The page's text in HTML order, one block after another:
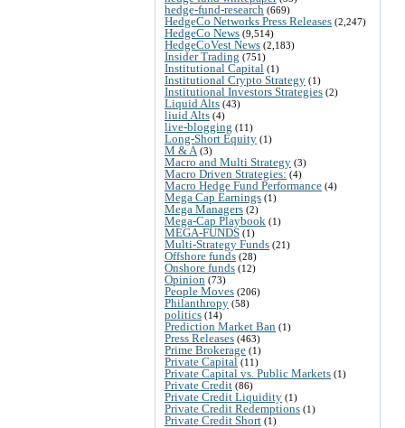
hedge-fund-research (669)
HedgeCo Networks Press Releases (2,247)
HedgeCo News (9,514)
HedgeCoVest News (2,183)
Insider Trading (751)
Institutional Capital (1)
Institutional Crypto Strategy (1)
Institutional Investors Strategies (2)
Liquid Alts (43)
liuid Alts (4)
live-blogging (11)
Long-Short Equity (1)
M & A (3)
Macro and Multi Strategy (3)
Macro Driven Strategies: (4)
Macro Hedge Fund Performance (4)
Mega Cap Earnings (1)
Mega Managers (2)
Mega-Cap Playbook (1)
MEGA-FUNDS (1)
Multi-Strategy Funds (21)
Offshore funds (28)
Onshore funds (12)
Opinion (73)
People Moves (206)
Philanthropy (58)
politics (14)
Prediction Market Ban (1)
Press Releases (463)
Prime Brokerage (1)
Private Capital (11)
Private Capital vs. Public Markets (1)
Private Credit (86)
Private Credit Liquidity (1)
Private Credit Redemptions (1)
Private Credit Short (1)